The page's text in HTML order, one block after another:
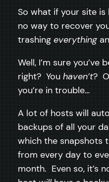
So what if your site is
no way to recover
trashing everything
Well, I’m sure you’ve
right? You haven’t?
you’re in trouble…
A lot of hosts will
backups of all your
which the snapshots
from every day to
month. Even so, it’s